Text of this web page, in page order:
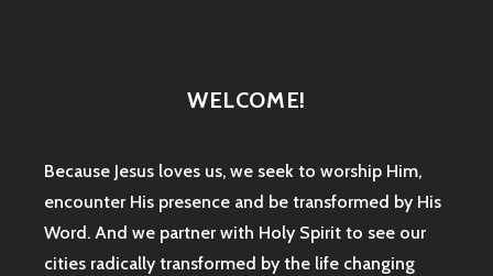
WELCOME!
Because Jesus loves us, we seek to worship Him,
encounter His presence and be transformed by His
Word. And we partner with Holy Spirit to see our
cities radically transformed by the life changing